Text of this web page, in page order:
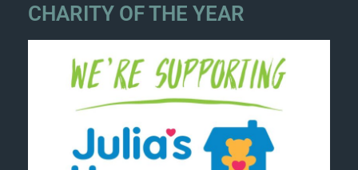
CHARITY OF THE YEAR